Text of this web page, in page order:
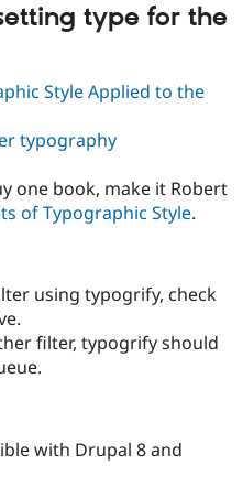
type for the
Style Applied to the
typography
one book, make it Robert
of Typographic Style.
using typogrify, check
filter, typogrify should
with Drupal 8 and